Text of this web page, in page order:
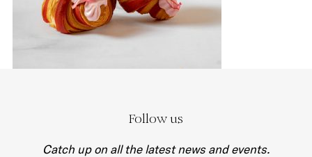
Follow us
Catch up on all the latest news and events.